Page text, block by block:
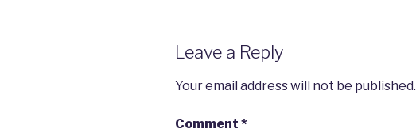
Leave a Reply
Your email address will not be published.
Comment *